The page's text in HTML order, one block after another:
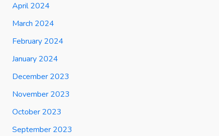
April 2024
March 2024
February 2024
January 2024
December 2023
November 2023
October 2023
September 2023